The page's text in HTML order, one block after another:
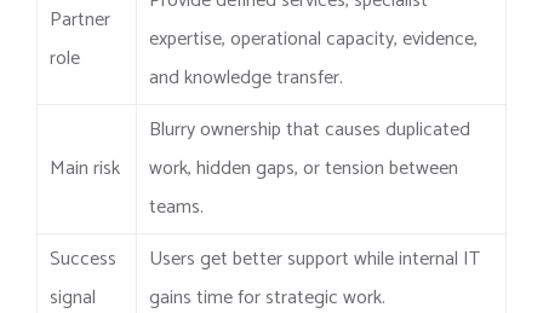
Partner
role
expertise, operational capacity, evidence,
and knowledge transfer.
Main risk
Blurry ownership that causes duplicated
work, hidden gaps, or tension between
teams.
Success
signal
Users get better support while internal IT
gains time for strategic work.